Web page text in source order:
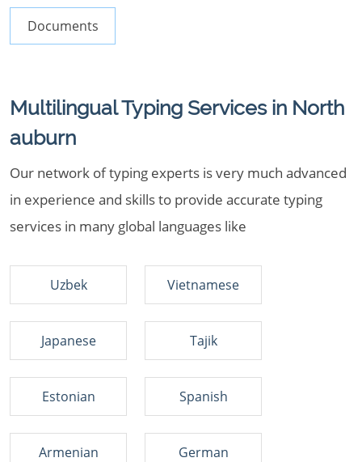
Documents
Multilingual Typing Services in North
auburn
Our network of typing experts is very much advanced
in experience and skills to provide accurate typing
services in many global languages like
Uzbek Vietnamese
Japanese Tajik
Estonian Spanish
Armenian German